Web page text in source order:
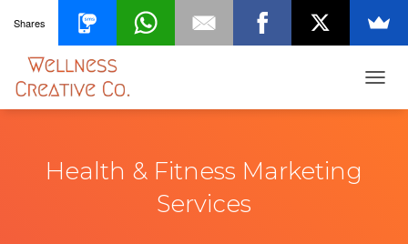
O
Health & Fitness Marketing
Services
Shares